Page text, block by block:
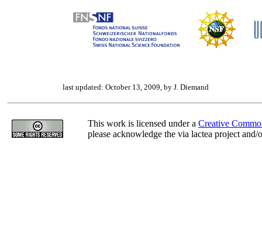
last updated: October 13, 2009, by J. Diemand
This work is licensed under a Creative
please acknowledge the via lactea project